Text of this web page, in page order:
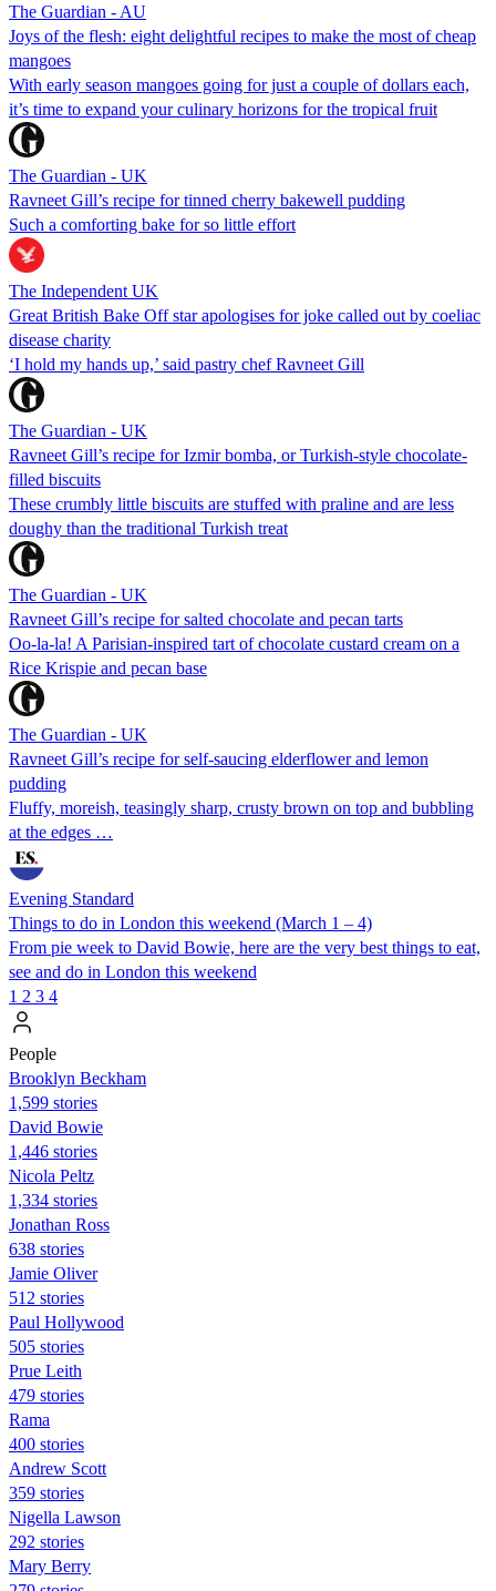
The Guardian - AU
Joys of the flesh: eight delightful recipes to make the most of cheap
mangoes
With early season mangoes going for just a couple of dollars each,
it’s time to expand your culinary horizons for the tropical fruit
The Guardian - UK
Ravneet Gill’s recipe for tinned cherry bakewell pudding
Such a comforting bake for so little effort
The Independent UK
Great British Bake Off star apologises for joke called out by coeliac
disease charity
‘I hold my hands up,’ said pastry chef Ravneet Gill
The Guardian - UK
Ravneet Gill’s recipe for Izmir bomba, or Turkish-style chocolate-
filled biscuits
These crumbly little biscuits are stuffed with praline and are less
doughy than the traditional Turkish treat
The Guardian - UK
Ravneet Gill’s recipe for salted chocolate and pecan tarts
Oo-la-la! A Parisian-inspired tart of chocolate custard cream on a
Rice Krispie and pecan base
The Guardian - UK
Ravneet Gill’s recipe for self-saucing elderflower and lemon
pudding
Fluffy, moreish, teasingly sharp, crusty brown on top and bubbling
at the edges …
Evening Standard
Things to do in London this weekend (March 1 – 4)
From pie week to David Bowie, here are the very best things to eat,
see and do in London this weekend
1 2 3 4
People
Brooklyn Beckham
1,599 stories
David Bowie
1,446 stories
Nicola Peltz
1,334 stories
Jonathan Ross
638 stories
Jamie Oliver
512 stories
Paul Hollywood
505 stories
Prue Leith
479 stories
Rama
400 stories
Andrew Scott
359 stories
Nigella Lawson
292 stories
Mary Berry